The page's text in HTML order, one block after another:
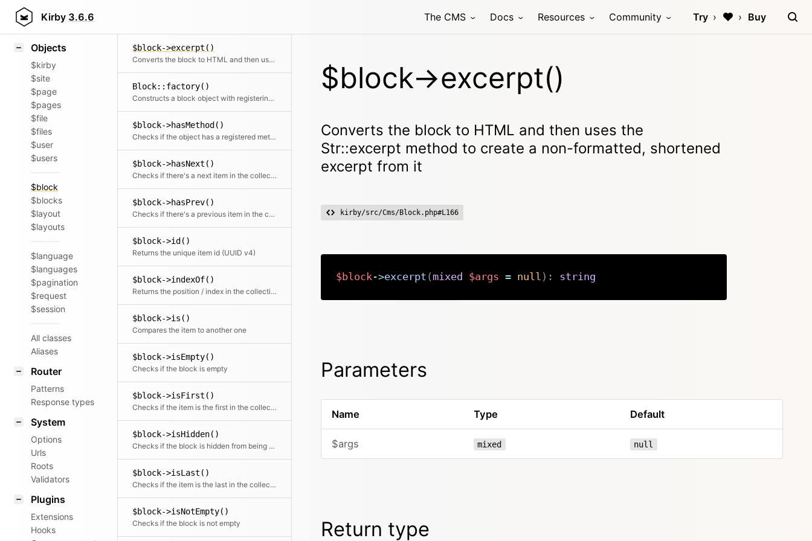
Kirby 3.6.6 The CMS Docs Resources Community Try Buy
Styling
Objects
$kirby
$site
$page
$pages
$file
$files
$user
$users
$block
$blocks
$layout
$layouts
$language
$languages
$pagination
$request
$session
All classes
Aliases
Router
Patterns
Response types
System
Options
Urls
Roots
Validators
Plugins
Extensions
Hooks
$block->excerpt()
Converts the block to HTML and then uses the Str::excerpt method to create a non-formatted, shortened excerpt from it
Block::factory()
Constructs a block object with registering blocks models
$block->hasMethod()
Checks if the object has a registered method
$block->hasNext()
Checks if there's a next item in the collection
$block->hasPrev()
Checks if there's a previous item in the collection
$block->id()
Returns the unique item id (UUID v4)
$block->indexOf()
Returns the position / index in the collection
$block->is()
Compares the item to another one
$block->isEmpty()
Checks if the block is empty
$block->isFirst()
Checks if the item is the first in the collection
$block->isHidden()
Checks if the block is hidden from being rendered in the frontend
$block->isLast()
Checks if the item is the last in the collection
$block->isNotEmpty()
Checks if the block is not empty
$block->excerpt()
Converts the block to HTML and then uses the
Str::excerpt method to create a non-formatted, shortened
excerpt from it
kirby/src/Cms/Block.php#L166
$block ->excerpt (mixed $args = null ) : string
Parameters
Name Type Default
$args mixed null
Return type